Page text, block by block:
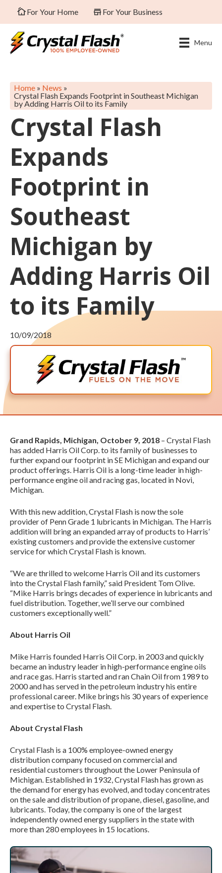
For Your Home For Your Business
Menu
Home » News »
Crystal Flash Expands Footprint in Southeast Michigan
by Adding Harris Oil to its Family
Crystal Flash
Expands
Footprint in
Southeast
Michigan by
Adding Harris Oil
to its Family
10/09/2018
Grand Rapids, Michigan, October 9, 2018 – Crystal Flash
has added Harris Oil Corp. to its family of businesses to
further expand our footprint in SE Michigan and expand our
product offerings. Harris Oil is a long-time leader in high-
performance engine oil and racing gas, located in Novi,
Michigan.
With this new addition, Crystal Flash is now the sole
provider of Penn Grade 1 lubricants in Michigan. The Harris
addition will bring an expanded array of products to Harris’
existing customers and provide the extensive customer
service for which Crystal Flash is known.
“We are thrilled to welcome Harris Oil and its customers
into the Crystal Flash family,” said President Tom Olive.
“Mike Harris brings decades of experience in lubricants and
fuel distribution. Together, we’ll serve our combined
customers exceptionally well.”
About Harris Oil
Mike Harris founded Harris Oil Corp. in 2003 and quickly
became an industry leader in high-performance engine oils
and race gas. Harris started and ran Chain Oil from 1989 to
2000 and has served in the petroleum industry his entire
professional career. Mike brings his 30 years of experience
and expertise to Crystal Flash.
About Crystal Flash
Crystal Flash is a 100% employee-owned energy
distribution company focused on commercial and
residential customers throughout the Lower Peninsula of
Michigan. Established in 1932, Crystal Flash has grown as
the demand for energy has evolved, and today concentrates
on the sale and distribution of propane, diesel, gasoline, and
lubricants. Today, the company is one of the largest
independently owned energy suppliers in the state with
more than 280 employees in 15 locations.